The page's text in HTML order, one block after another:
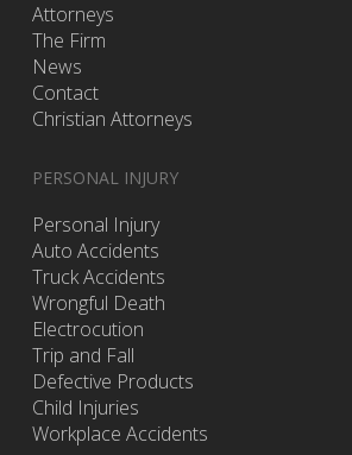
Attorneys
The Firm
News
Contact
Christian Attorneys
PERSONAL INJURY
Personal Injury
Auto Accidents
Truck Accidents
Wrongful Death
Electrocution
Trip and Fall
Defective Products
Child Injuries
Workplace Accidents